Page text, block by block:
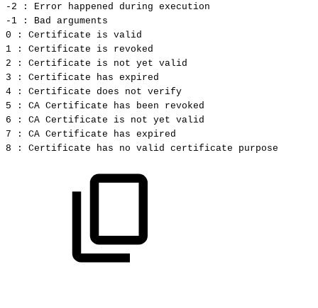
-2 : Error happened during execution
-1
: Bad
arguments
0
: Certificate is valid
1
: Certificate is
revoked
2
: Certificate is not yet valid
3
: Certificate has expired
4
: Certificate does not verify
5
: CA Certificate has been
revoked
6
: CA Certificate is not yet valid
7
: CA Certificate has expired
8
: Certificate has no valid certificate purpose